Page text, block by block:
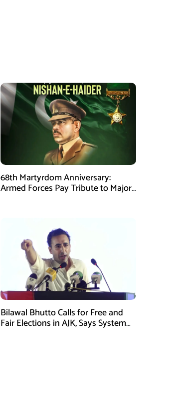
68th Martyrdom Anniversary:
Armed Forces Pay Tribute to Major
Bilawal Bhutto Calls for Free and
Fair Elections in AJK, Says System